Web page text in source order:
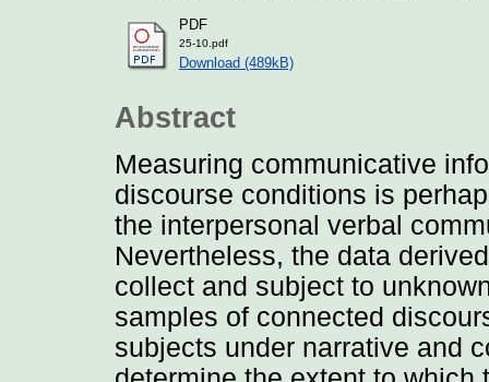
PDF
25-10.pdf
Download (489kB)
Abstract
Measuring communicative
discourse conditions is
the interpersonal verbal
Nevertheless, the data
collect and subject to
samples of connected
subjects under narrative and